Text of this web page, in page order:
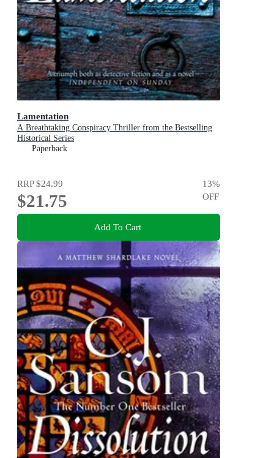
Lamentation
A Breathtaking Conspiracy Thriller from the Bestselling
Historical Series
Paperback
RRP$24.99
$21.75
13%
OFF
Add To Cart